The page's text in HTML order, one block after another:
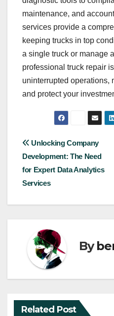
maintenance, and
services provide a
keeping trucks in top
a single truck or manage
professional truck repair
uninterrupted operations,
and protect your
Post
navigation
Unlocking Company
Development: The Need
for Expert Data Analytics
Services
By
Related Post